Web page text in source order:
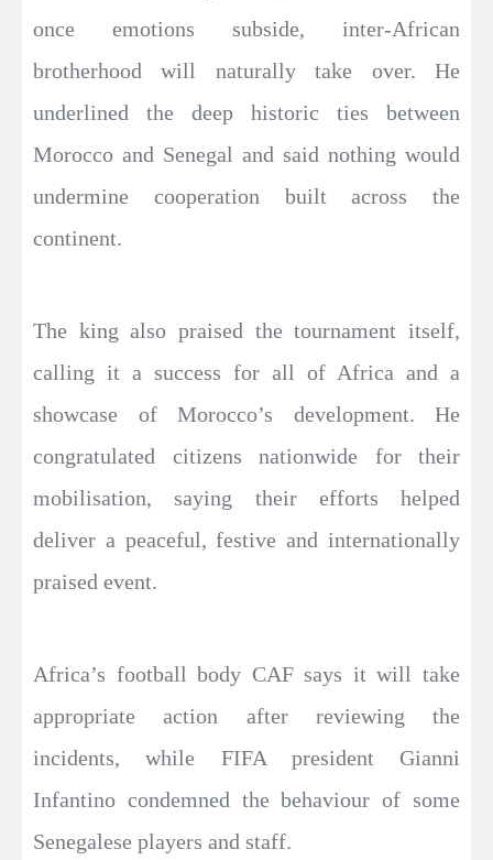
once emotions subside, inter-African
brotherhood will naturally take over. He
underlined the deep historic ties between
Morocco and Senegal and said nothing would
undermine cooperation built across the
continent.
The king also praised the tournament itself,
calling it a success for all of Africa and a
showcase of Morocco’s development. He
congratulated citizens nationwide for their
mobilisation, saying their efforts helped
deliver a peaceful, festive and internationally
praised event.
Africa’s football body CAF says it will take
appropriate action after reviewing the
incidents, while FIFA president Gianni
Infantino condemned the behaviour of some
Senegalese players and staff.